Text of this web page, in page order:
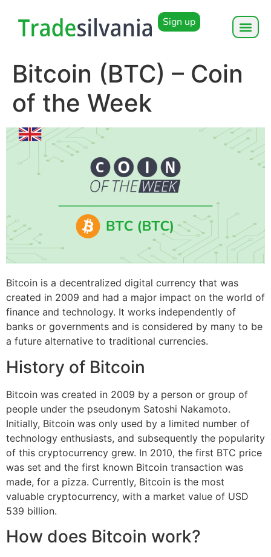
Sign up
Bitcoin (BTC) – Coin
of the Week
Bitcoin is a decentralized digital currency that was
created in 2009 and had a major impact on the world of
finance and technology. It works independently of
banks or governments and is considered by many to be
a future alternative to traditional currencies.
History of Bitcoin
Bitcoin was created in 2009 by a person or group of
people under the pseudonym Satoshi Nakamoto.
Initially, Bitcoin was only used by a limited number of
technology enthusiasts, and subsequently the popularity
of this cryptocurrency grew. In 2010, the first BTC price
was set and the first known Bitcoin transaction was
made, for a pizza. Currently, Bitcoin is the most
valuable cryptocurrency, with a market value of USD
539 billion.
How does Bitcoin work?